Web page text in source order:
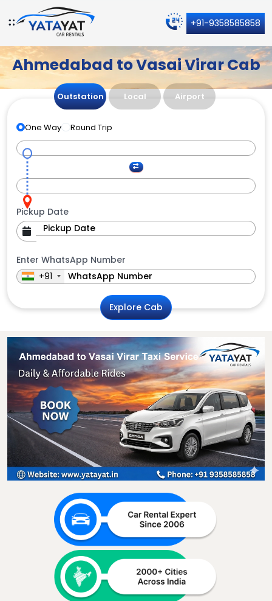
+91-9358585858
Ahmedabad to Vasai Virar Cab
Outstation Local Airport
One Way Round Trip
Pickup Date
Enter WhatsApp Number
+91
Explore Cab